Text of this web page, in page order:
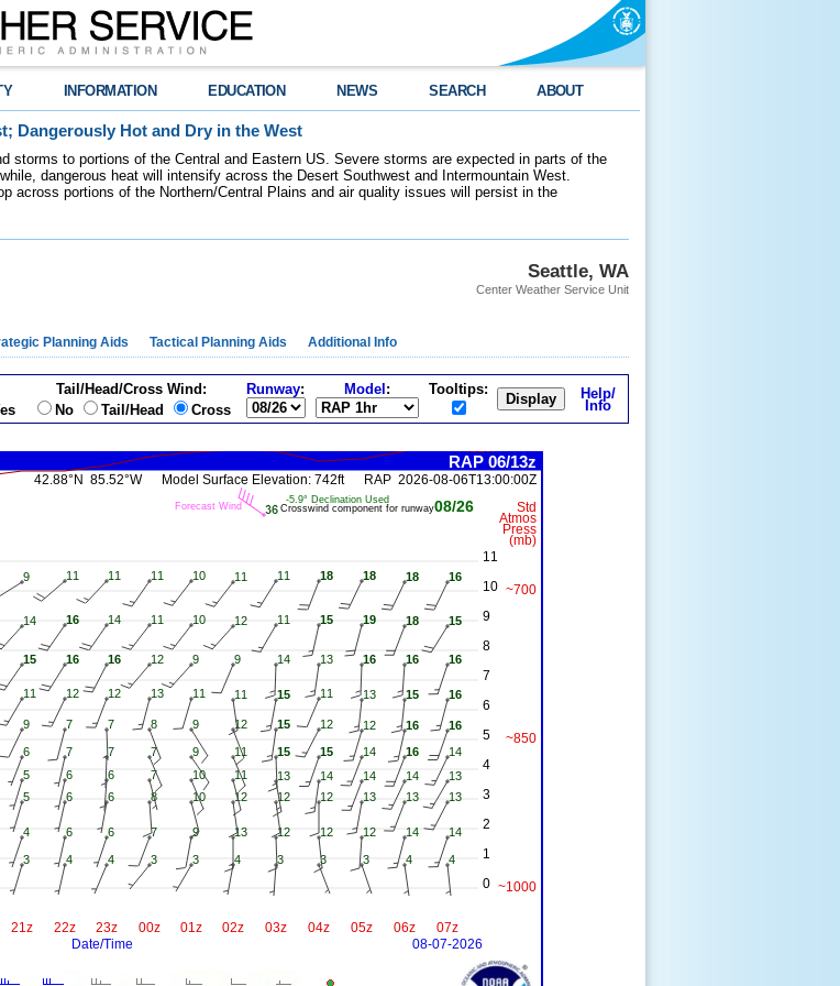
INFORMATION EDUCATION NEWS SEARCH ABOUT
Dangerously Hot and Dry in the West
storms to portions of the Central and Eastern US. Severe storms are expected in parts of the
dangerous heat will intensify across the Desert Southwest and Intermountain West.
across portions of the Northern/Central Plains and air quality issues will persist in the
Seattle, WA
Center Weather Service Unit
Planning Aids Tactical Planning Aids Additional Info
Tail/Head/Cross Wind:
No
Tail/Head Cross
Runway: Model : Tooltips: Help/
Info